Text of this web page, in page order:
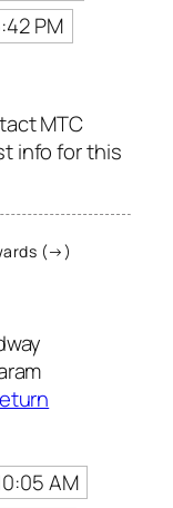
PM
MTC
info for this
(→)
AM